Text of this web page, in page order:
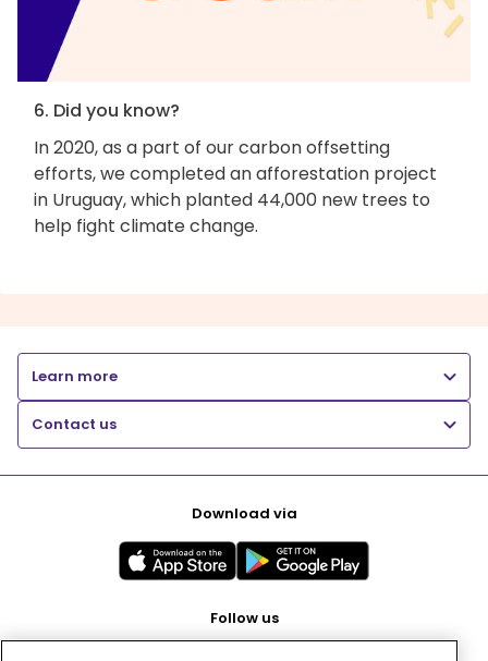
6. Did you know?
In 2020, as a part of our carbon offsetting
efforts, we completed an afforestation project
in Uruguay, which planted 44,000 new trees to
help fight climate change.
Learn more
Contact us
Download via
Follow us